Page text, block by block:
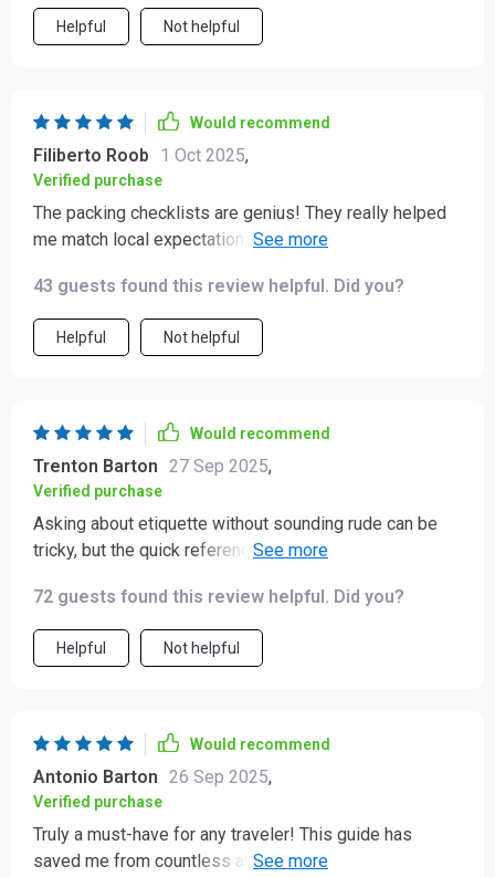
Helpful Not helpful
Would recommend
Filiberto Roob 1 Oct 2025,
Verified purchase
The packing checklists are genius! They really helped
me match local expectations during my business
43 guests found this review helpful. Did you?
Helpful Not helpful
Would recommend
Trenton Barton 27 Sep 2025,
Verified purchase
Asking about etiquette without sounding rude can be
tricky, but the quick reference prompts provided here
72 guests found this review helpful. Did you?
Helpful Not helpful
Would recommend
Antonio Barton 26 Sep 2025,
Verified purchase
Truly a must-have for any traveler! This guide has
saved me from countless awkward situations. The tips